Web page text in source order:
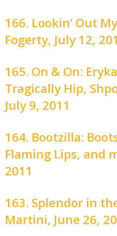
166. Lookin’ Out
Fogerty, July 12,
165. On & On:
Tragically Hip,
July 9, 2011
164. Bootzilla:
Flaming Lips, and
2011
163. Splendor in
Martini, June 26,